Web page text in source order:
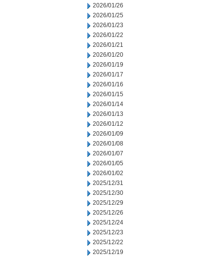
2026/01/26
2026/01/25
2026/01/23
2026/01/22
2026/01/21
2026/01/20
2026/01/19
2026/01/17
2026/01/16
2026/01/15
2026/01/14
2026/01/13
2026/01/12
2026/01/09
2026/01/08
2026/01/07
2026/01/05
2026/01/02
2025/12/31
2025/12/30
2025/12/29
2025/12/26
2025/12/24
2025/12/23
2025/12/22
2025/12/19